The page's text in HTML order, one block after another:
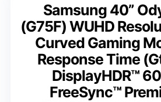
Samsung 40”
(G75F) WUHD
Curved Gaming
Response Time
DisplayHDR™
FreeSync™